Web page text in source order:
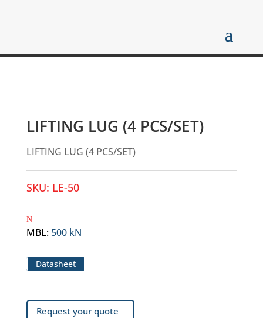
LIFTING LUG (4 PCS/SET)
LIFTING LUG (4 PCS/SET)
SKU: LE-50
MBL: 500 kN
Datasheet
Request your quote